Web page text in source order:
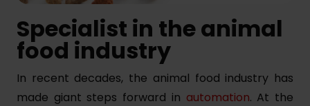
Specialist in the animal
food industry
In recent decades, the animal food industry has
made giant steps forward in automation. At the